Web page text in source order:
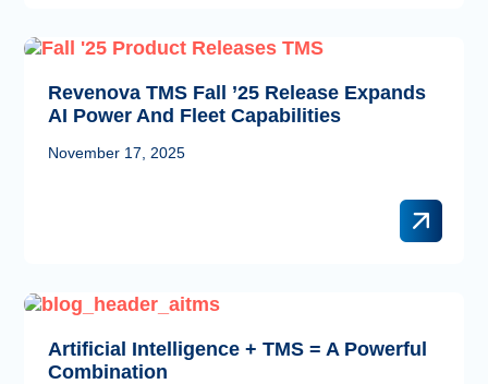
Revenova TMS Fall ’25 Release Expands
AI Power And Fleet Capabilities
November 17, 2025
Artificial Intelligence + TMS = A Powerful
Combination